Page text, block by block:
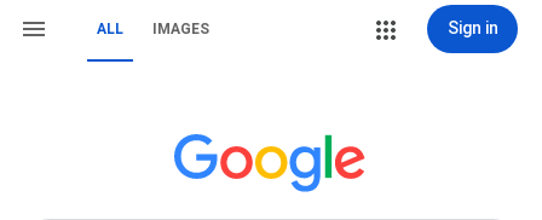
ALL IMAGES Sign in